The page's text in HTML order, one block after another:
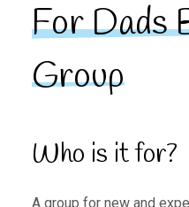
For Dads
Group
Who is it for?
A group for new and